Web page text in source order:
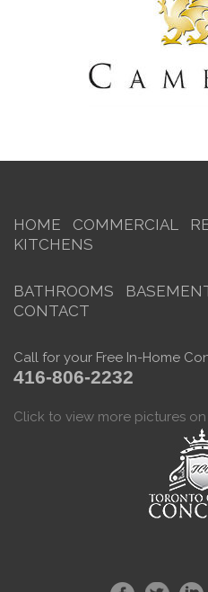
HOME COMMERCIAL
KITCHENS
BATHROOMS
CONTACT
Call for your Free In-Home
416-806-2232
Click to view more pictures on